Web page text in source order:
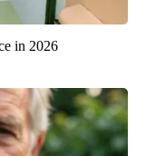
in 2026